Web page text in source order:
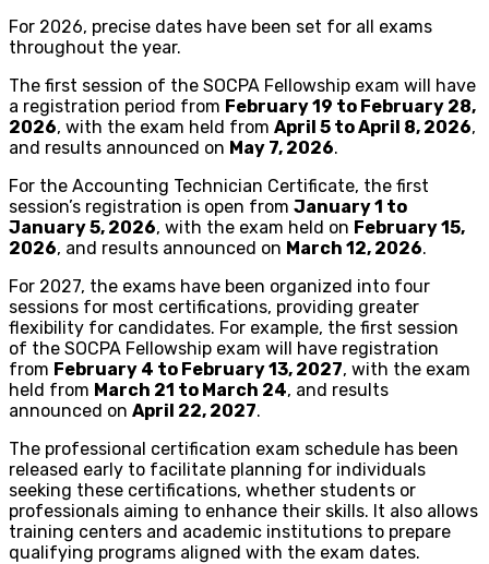
For 2026, precise dates have been set for all exams
throughout the year.
The first session of the SOCPA Fellowship exam will have
a registration period from February 19 to February 28,
2026, with the exam held from April 5 to April 8, 2026,
and results announced on May 7, 2026.
For the Accounting Technician Certificate, the first
session’s registration is open from January 1 to
January 5, 2026, with the exam held on February 15,
2026, and results announced on March 12, 2026.
For 2027, the exams have been organized into four
sessions for most certifications, providing greater
flexibility for candidates. For example, the first session
of the SOCPA Fellowship exam will have registration
from February 4 to February 13, 2027, with the exam
held from March 21 to March 24, and results
announced on April 22, 2027.
The professional certification exam schedule has been
released early to facilitate planning for individuals
seeking these certifications, whether students or
professionals aiming to enhance their skills. It also allows
training centers and academic institutions to prepare
qualifying programs aligned with the exam dates.